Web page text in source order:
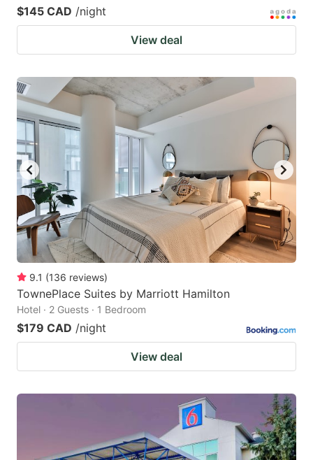
$145 CAD /night
View deal
9.1 (136 reviews)
TownePlace Suites by Marriott Hamilton
Hotel · 2 Guests · 1 Bedroom
$179 CAD /night
View deal